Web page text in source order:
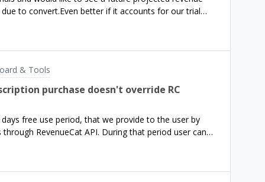
look at individual transactions or use App Store
I’ll die of old aged bef
to convert.Even better if it accounts for our trial
problem if I need to guesstimate that myself.How
& Tools
purchase doesn't override RC
free use period, that we provide to the user by
RevenueCat API. During that period user can
a play store/app store subscription. We would expect
promotional entitlements would be replaced with
happen, which causes some problems. For